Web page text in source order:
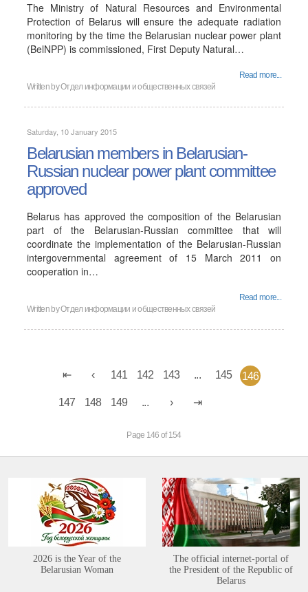
The Ministry of Natural Resources and Environmental
Protection of Belarus will ensure the adequate radiation
monitoring by the time the Belarusian nuclear power plant
(BelNPP) is commissioned, First Deputy Natural…
Read more...
Written byОтдел информации и общественных связей
Saturday, 10 January 2015
Belarusian members in Belarusian-
Russian nuclear power plant committee
approved
Belarus has approved the composition of the Belarusian
part of the Belarusian-Russian committee that will
coordinate the implementation of the Belarusian-Russian
intergovernmental agreement of 15 March 2011 on
cooperation in…
Read more...
Written byОтдел информации и общественных связей
141 142 143 ... 145 146
147 148 149 ...
Page 146 of 154
2026 is the Year of the
Belarusian Woman
The official internet-portal of
the President of the Republic of
Belarus